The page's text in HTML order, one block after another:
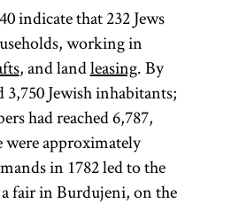
indicate that 232 Jews
working in
, and landleasing. By
3,750 Jewish inhabitants;
had reached 6,787,
were approximately
in 1782 led to the
fair in Burdujeni, on the